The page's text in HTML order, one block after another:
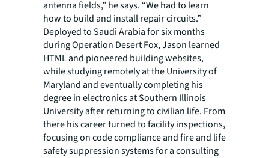
antenna fields,” he says. “We had to learn
how to build and install repair circuits.”
Deployed to Saudi Arabia for six months
during Operation Desert Fox, Jason learned
HTML and pioneered building websites,
while studying remotely at the University of
Maryland and eventually completing his
degree in electronics at Southern Illinois
University after returning to civilian life. From
there his career turned to facility inspections,
focusing on code compliance and fire and life
safety suppression systems for a consulting